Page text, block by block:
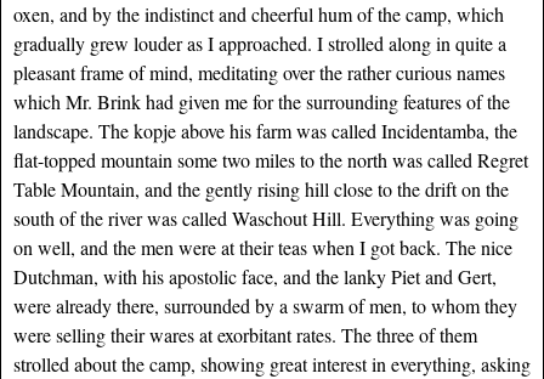
oxen, and by the indistinct and cheerful hum of the camp, which
gradually grew louder as I approached. I strolled along in quite a
pleasant frame of mind, meditating over the rather curious names
which Mr. Brink had given me for the surrounding features of the
landscape. The kopje above his farm was called Incidentamba, the
flat-topped mountain some two miles to the north was called Regret
Table Mountain, and the gently rising hill close to the drift on the
south of the river was called Waschout Hill. Everything was going
on well, and the men were at their teas when I got back. The nice
Dutchman, with his apostolic face, and the lanky Piet and Gert,
were already there, surrounded by a swarm of men, to whom they
were selling their wares at exorbitant rates. The three of them
strolled about the camp, showing great interest in everything, asking